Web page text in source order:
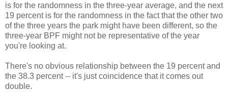
is for the randomness in the three-year average, and the next
19 percent is for the randomness in the fact that the other two
of the three years the park might have been different, so the
three-year BPF might not be representative of the year
you're looking at.
There's no obvious relationship between the 19 percent and
the 38.3 percent -- it's just coincidence that it comes out
double.